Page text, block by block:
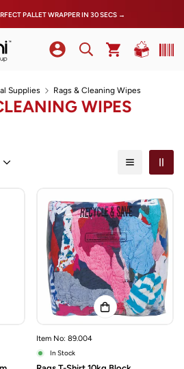
PALLET WRAPPER IN 30 SECS →
Supplies Rags & Cleaning Wipes
WIPES
Item No: 89.004
In Stock